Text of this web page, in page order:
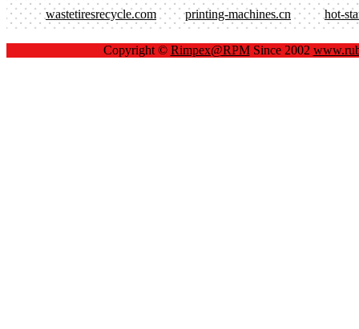
wastetiresrecycle.com
printing-machines.cn hot-
Copyright © Rimpex@RPMSince 2002